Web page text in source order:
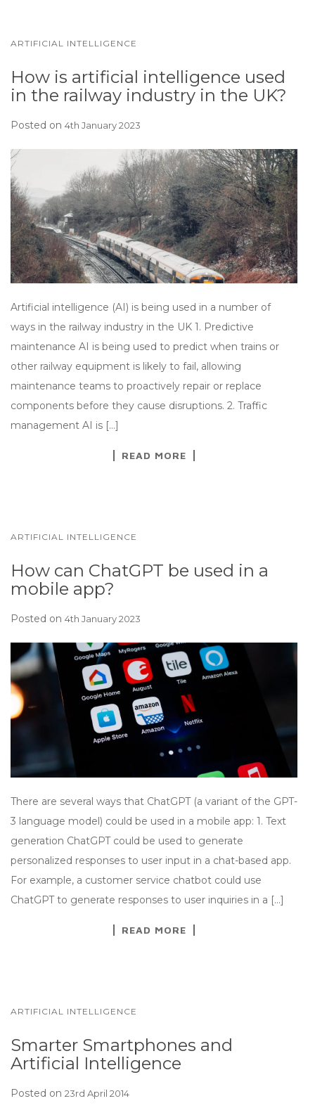
ARTIFICIAL INTELLIGENCE
How is artificial intelligence used
in the railway industry in the UK?
Posted on 4th January 2023
Artificial intelligence (AI) is being used in a number of
ways in the railway industry in the UK 1. Predictive
maintenance AI is being used to predict when trains or
other railway equipment is likely to fail, allowing
maintenance teams to proactively repair or replace
components before they cause disruptions. 2. Traffic
management AI is […]
READ MORE
ARTIFICIAL INTELLIGENCE
How can ChatGPT be used in a
mobile app?
Posted on 4th January 2023
There are several ways that ChatGPT (a variant of the GPT-
3 language model) could be used in a mobile app: 1. Text
generation ChatGPT could be used to generate
personalized responses to user input in a chat-based app.
For example, a customer service chatbot could use
ChatGPT to generate responses to user inquiries in a […]
READ MORE
ARTIFICIAL INTELLIGENCE
Smarter Smartphones and
Artificial Intelligence
Posted on 23rd April 2014